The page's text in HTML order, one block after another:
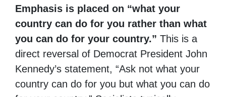
Emphasis is placed on “what your
country can do for you rather than what
you can do for your country.” This is a
direct reversal of Democrat President John
Kennedy’s statement, “Ask not what your
country can do for you but what you can do